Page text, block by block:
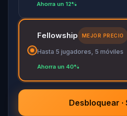
Ahorra un 12%
Fellowship MEJOR PRECIO
Hasta 5 jugadores, 5 móviles
Ahorra un 40%
Desbloquear